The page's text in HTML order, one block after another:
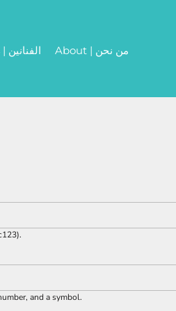
Artists | الفنانين About | من نحن
and a symbol.